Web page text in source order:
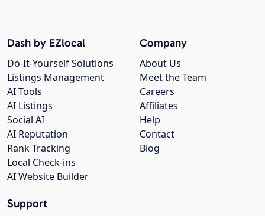
Company
About Us
Meet the Team
Careers
Affiliates
Help
Contact
Blog
Dash by EZlocal
Do-It-Yourself Solutions
Listings Management
AI Tools
AI Listings
Social AI
AI Reputation
Rank Tracking
Local Check-ins
AI Website Builder
Support